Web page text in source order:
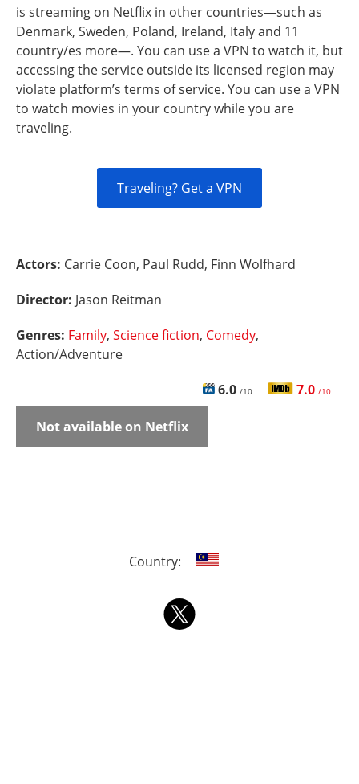
is streaming on Netflix in other countries—such as
Denmark, Sweden, Poland, Ireland, Italy and 11
country/es more—. You can use a VPN to watch it, but
accessing the service outside its licensed region may
violate platform’s terms of service. You can use a VPN
to watch movies in your country while you are
traveling.
Traveling? Get a VPN
Actors: Carrie Coon, Paul Rudd, Finn Wolfhard
Director: Jason Reitman
Genres: Family, Science fiction, Comedy,
Action/Adventure
6.0 /10 7.0 /10
Not available on Netflix
Country: